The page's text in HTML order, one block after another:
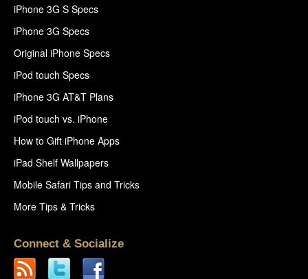
iPhone 3G S Specs
iPhone 3G Specs
Original iPhone Specs
iPod touch Specs
iPhone 3G AT&T Plans
iPod touch vs. iPhone
How to Gift iPhone Apps
iPad Shelf Wallpapers
Mobile Safari Tips and Tricks
More Tips & Tricks
Connect & Socialize